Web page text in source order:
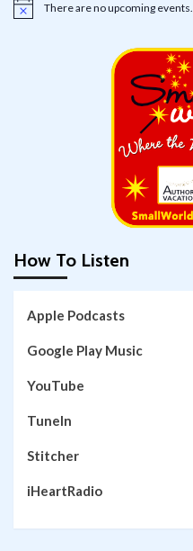
Notice There are no upcoming events.
How To Listen
Apple Podcasts
Google Play Music
YouTube
TuneIn
Stitcher
iHeartRadio